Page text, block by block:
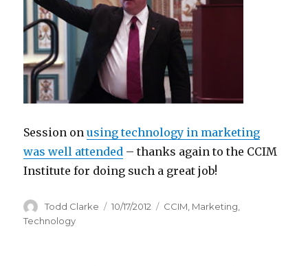
Session onusing technology in marketing
was well attended – thanks again to the CCIM
Institute for doing such a great job!
Author
Todd Clarke
Posted
10/17/2012 Categories
CCIM Marketing
Technology